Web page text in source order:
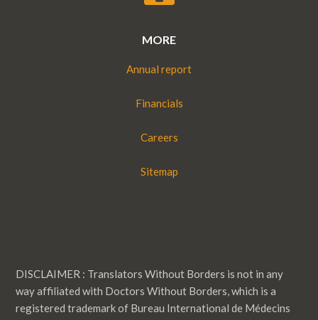
MORE
Annual report
Financials
Careers
Sitemap
DISCLAIMER : Translators Without Borders is not in any
way affiliated with Doctors Without Borders, which is a
registered trademark of Bureau International de Médecins